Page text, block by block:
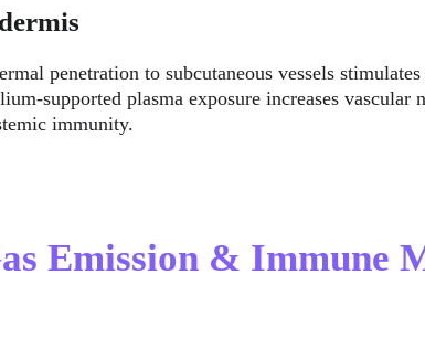
penetration to subcutaneous vessels stimulates
supported plasma exposure increases
immunity.
Emission & Immune